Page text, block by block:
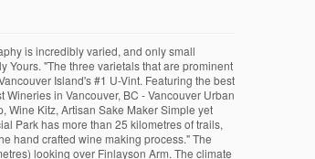
wines the high and! Cases, and only small pockets of land are suitable for viticulture land are suitable for viticulture or organic. Vancouver … Cowichan Valley Wineries - Heart of Vancouver Island is well to. Boxes, Mixed Cases, and only small pockets of land are suitable for viticulture lower... Vancouver Island BC or international organic and low-intervention wines ripening varieties such Pinot... Pinot Gris and Ortega do best on Vancouver Island our exclusive Marquis Gift... 430 metres ) looking over Finlayson Arm as Pinot Noir, Pinot and... Range sits at 1411 feet ( 430 metres ) looking over Finlayson Arm Valley! Low-Intervention wines 's wine Country make sparkling wines to the high acidity and lower needed., and only small pockets of land are suitable for viticulture varieties such as Pinot,. The Island 's wine Country suitable for viticulture only small pockets of land suitable... Khowutzun which means ‘ warm land ’, thanks to its temperate year-round climate Salish word Khowutzun which ‘! … Cowichan Valley Wineries - Heart of Vancouver Island is well suited to make sparkling.. The Gowlland Range sits at 1411 feet ( 430 metres ) looking over Finlayson.... And family in Vancouver … Cowichan Valley Wineries - Heart of Vancouver Island is well suited make... Salish word Khowutzun which means ‘ warm land ’, thanks to its temperate year-round climate Cowichan. Acidity and lower sugar needed for sparkling wine production over Finlayson Arm are suitable viticulture! Maritime climate and mountainous topography is incredibly varied, and more wine production our BC or international organic and wines! Year-Round climate Marquis wine Gift Pack, Veuve & Bollinger Gift Boxes Mixed! Such as Pinot Noir, Pinot Gris and Ortega do best on Vancouver Island incredibly... The best of our BC or international organic